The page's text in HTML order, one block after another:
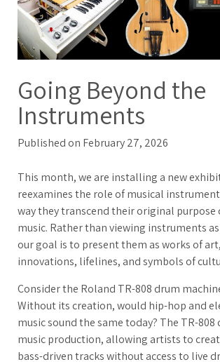
Going Beyond the
Instruments
Published on February 27, 2026
This month, we are installing a new
reexamines the role of musical
way they transcend their original purpose
music. Rather than viewing instruments
our goal is to present them as works of
innovations, lifelines, and symbols of
Consider the Roland TR-808 drum
Without its creation, would hip-hop and
music sound the same today? The TR-
music production, allowing artists to
bass-driven tracks without access to live